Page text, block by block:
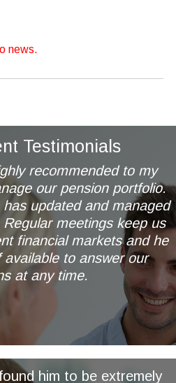
news.
Testimonials
recommended to my
our pension portfolio.
updated and managed
meetings keep us
financial markets and he
to answer our
at any time.
of Wetherby
him to be extremely